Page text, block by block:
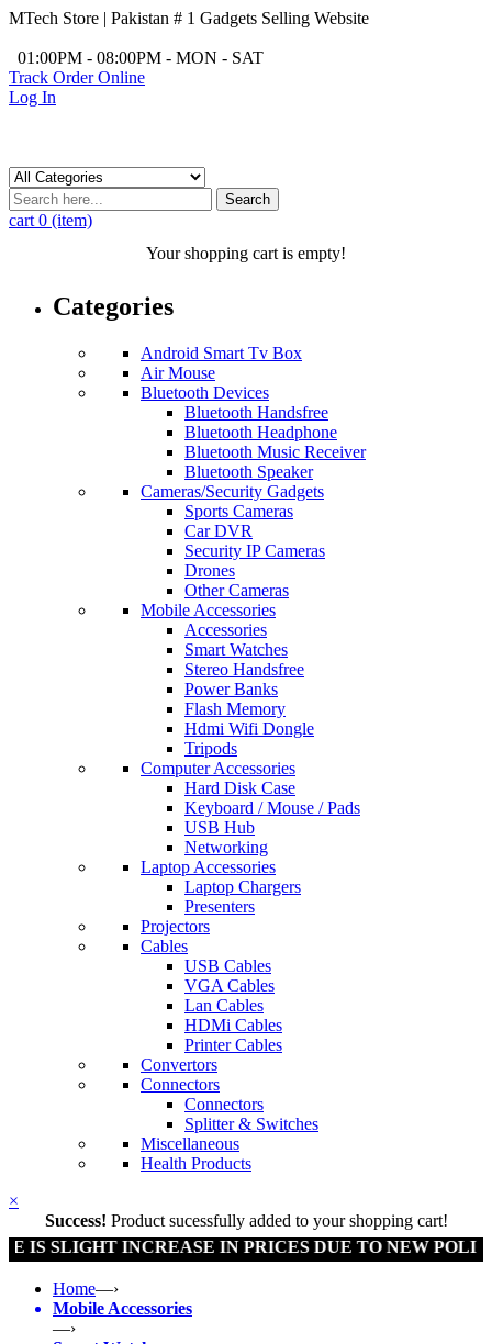
MTech Store | Pakistan # 1 Gadgets Selling Website
01:00PM - 08:00PM - MON - SAT
Track Order Online
Log In
Search
cart 0 (item)
Your shopping cart is empty!
Categories
Android Smart Tv Box
Air Mouse
Bluetooth Devices
Bluetooth Handsfree
Bluetooth Headphone
Bluetooth Music Receiver
Bluetooth Speaker
Cameras/Security Gadgets
Sports Cameras
Car DVR
Security IP Cameras
Drones
Other Cameras
Mobile Accessories
Accessories
Smart Watches
Stereo Handsfree
Power Banks
Flash Memory
Hdmi Wifi Dongle
Tripods
Computer Accessories
Hard Disk Case
Keyboard / Mouse / Pads
USB Hub
Networking
Laptop Accessories
Laptop Chargers
Presenters
Projectors
Cables
USB Cables
VGA Cables
Lan Cables
HDMi Cables
Printer Cables
Convertors
Connectors
Connectors
Splitter & Switches
Miscellaneous
Health Products
×
Success! Product sucessfully added to your shopping cart!
INCREASE IN PRICES DUE TO NEW POLICY BY
Home—›
Mobile Accessories
—›